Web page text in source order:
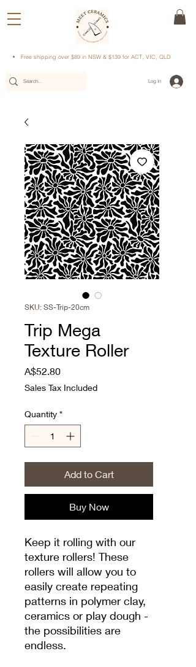
Free shipping over $89 in NSW & $139 for ACT, VIC, QLD
Log In
SKU: SS-Trip-20cm
Trip Mega
Texture Roller
A$52.80Price
Sales Tax Included
Quantity *
Add to Cart
Buy Now
Keep it rolling with our
texture rollers! These
rollers will allow you to
easily create repeating
patterns in polymer clay,
ceramics or play dough -
the possibilities are
endless.